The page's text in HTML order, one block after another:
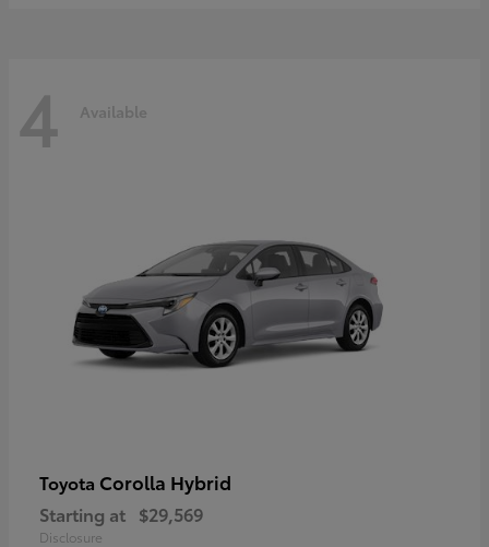
4 Available
Toyota Corolla Hybrid
Starting at $29,569
Disclosure